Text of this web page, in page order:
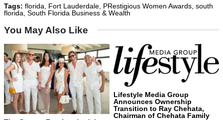
Tags: florida Fort Lauderdale PRestigious Women Awards south
florida South Florida Business & Wealth
You May Also Like
Lifestyle Media Group
Announces Ownership
Transition to Ray Chehata,
Chairman of Chehata Family